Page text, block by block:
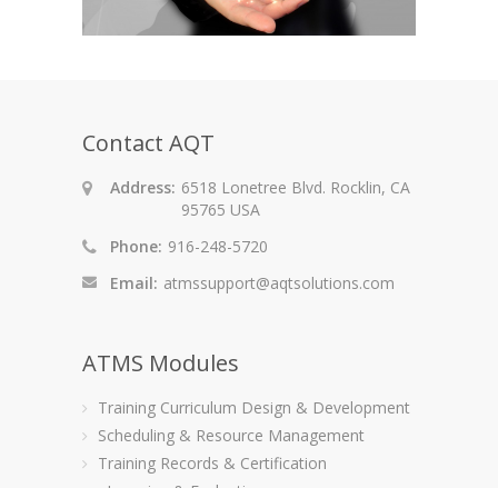
Contact AQT
Address: 6518 Lonetree Blvd. Rocklin, CA
95765 USA
Phone: 916-248-5720
Email: atmssupport@aqtsolutions.com
ATMS Modules
Training Curriculum Design & Development
Scheduling & Resource Management
Training Records & Certification